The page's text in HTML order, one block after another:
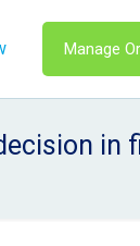
Manage
in